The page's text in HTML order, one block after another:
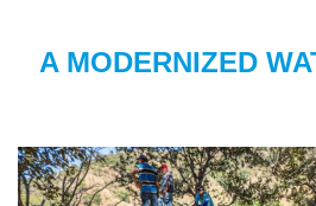
A MODERNIZED